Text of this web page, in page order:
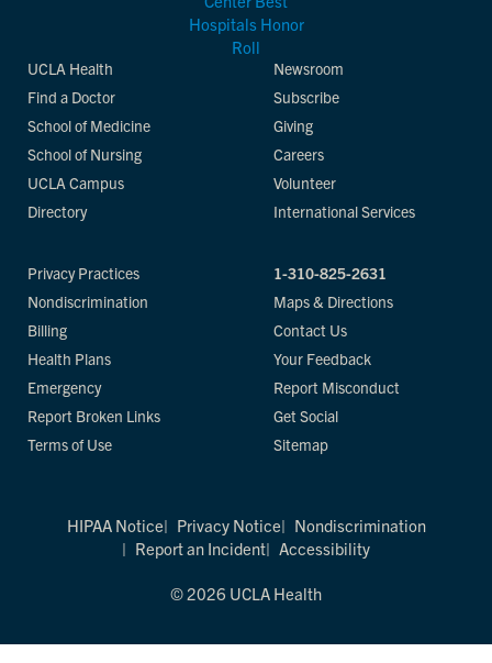
UCLA Health
Find a Doctor
School of Medicine
School of Nursing
UCLA Campus
Directory
Newsroom
Subscribe
Giving
Careers
Volunteer
International Services
Privacy Practices
Nondiscrimination
Billing
Health Plans
Emergency
Report Broken Links
Terms of Use
1-310-825-2631
Maps & Directions
Contact Us
Your Feedback
Report Misconduct
Get Social
Sitemap
HIPAA Notice Privacy Notice
Nondiscrimination
Report an Incident
Accessibility
© 2026 UCLA Health